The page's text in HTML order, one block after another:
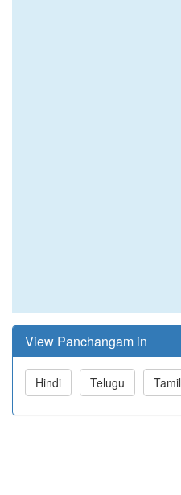
View Panchangam in
Hindi Telugu Tamil